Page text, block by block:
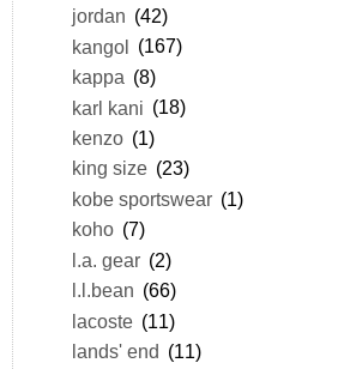
jordan (42)
kangol (167)
kappa (8)
karl kani (18)
kenzo (1)
king size (23)
kobe sportswear (1)
koho (7)
l.a. gear (2)
l.l.bean (66)
lacoste (11)
lands' end (11)